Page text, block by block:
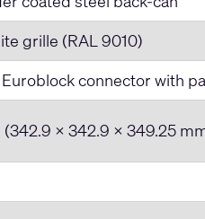
grille (RAL 9010)
connector with
(342.9 x 342.9 x 349.25